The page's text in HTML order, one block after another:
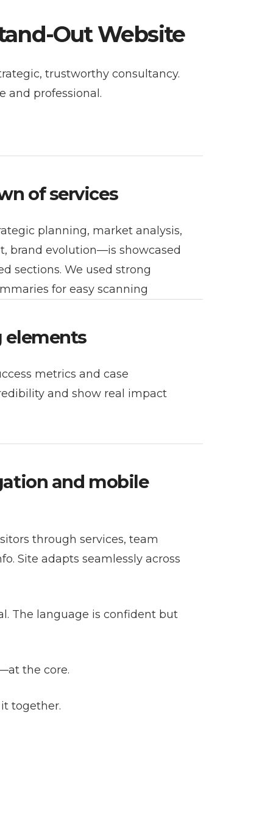
Out Website
trustworthy consultancy.
and professional.
of services
planning, market analysis,
brand evolution—is showcased
sections. We used strong
for easy scanning
elements
metrics and case
and show real impact
and mobile
through services, team
Site adapts seamlessly across
The language is confident but
the core.
together.